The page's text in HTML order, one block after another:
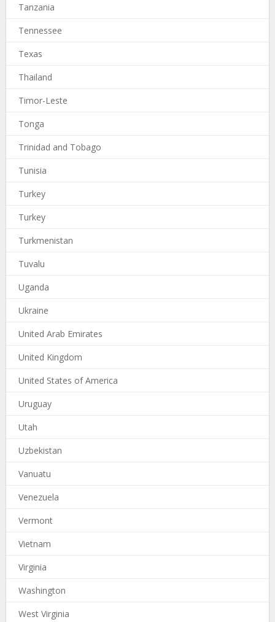
Tanzania
Tennessee
Texas
Thailand
Timor-Leste
Tonga
Trinidad and Tobago
Tunisia
Turkey
Turkey
Turkmenistan
Tuvalu
Uganda
Ukraine
United Arab Emirates
United Kingdom
United States of America
Uruguay
Utah
Uzbekistan
Vanuatu
Venezuela
Vermont
Vietnam
Virginia
Washington
West Virginia